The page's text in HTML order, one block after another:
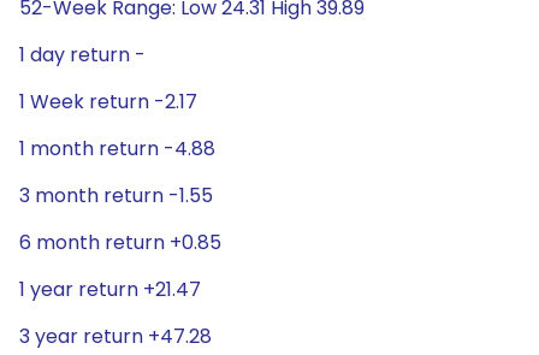
52-Week Range: Low 24.31 High 39.89
1 day return -
1 Week return -2.17
1 month return -4.88
3 month return -1.55
6 month return +0.85
1 year return +21.47
3 year return +47.28